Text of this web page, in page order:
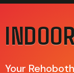
Your